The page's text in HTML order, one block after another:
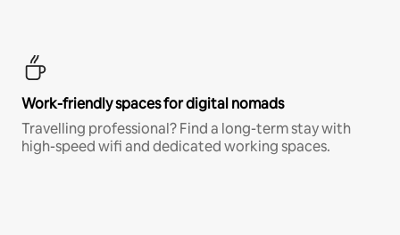
Work-friendly spaces for digital nomads
Travelling professional? Find a long-term stay with
high-speed wifi and dedicated working spaces.